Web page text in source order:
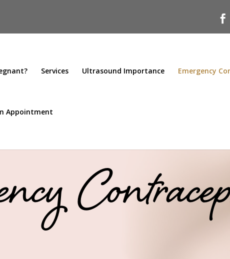

Services Ultrasound Importance Emergency
Appointment